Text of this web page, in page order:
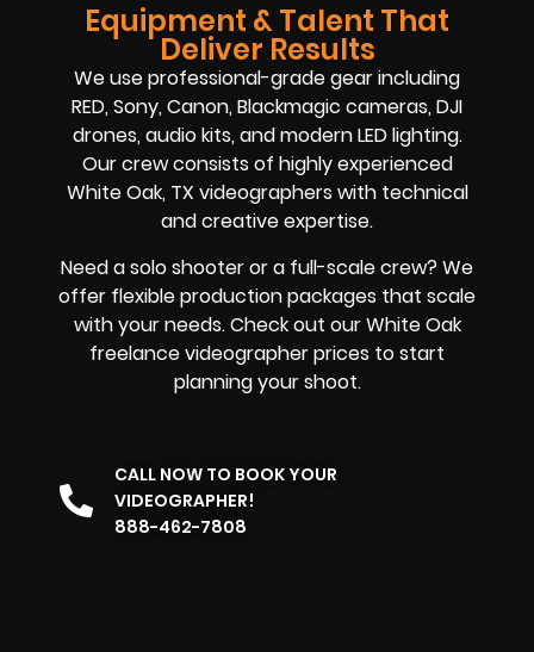
Equipment & Talent That
Deliver Results
We use professional-grade gear including
RED, Sony, Canon, Blackmagic cameras, DJI
drones, audio kits, and modern LED lighting.
Our crew consists of highly experienced
White Oak, TX videographers with technical
and creative expertise.
Need a solo shooter or a full-scale crew? We
offer flexible production packages that scale
with your needs. Check out our White Oak
freelance videographer prices to start
planning your shoot.
CALL NOW TO BOOK YOUR
VIDEOGRAPHER!
888-462-7808